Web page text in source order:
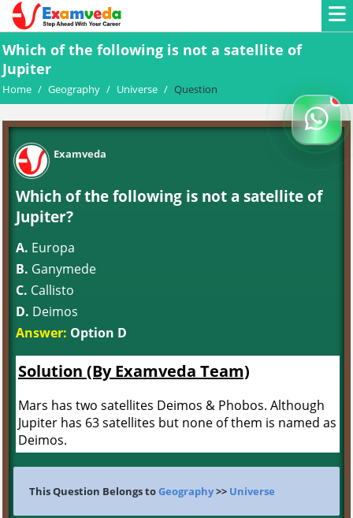
Which of the following is not a satellite of
Jupiter
Home / Geography / Universe / Question
Examveda
Which of the following is not a satellite of
Jupiter?
A. Europa
B. Ganymede
C. Callisto
D. Deimos
Answer: Option D
Solution (By Examveda Team)
Mars has two satellites Deimos & Phobos. Although
Jupiter has 63 satellites but none of them is named as
Deimos.
This Question Belongs toGeography>> Universe